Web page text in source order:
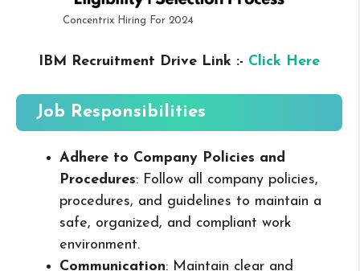
Concentrix Hiring For 2024
IBM Recruitment Drive Link :- Click Here
Job Responsibilities
Adhere to Company Policies and
Procedures: Follow all company policies,
procedures, and guidelines to maintain a
safe, organized, and compliant work
environment.
Communication: Maintain clear and